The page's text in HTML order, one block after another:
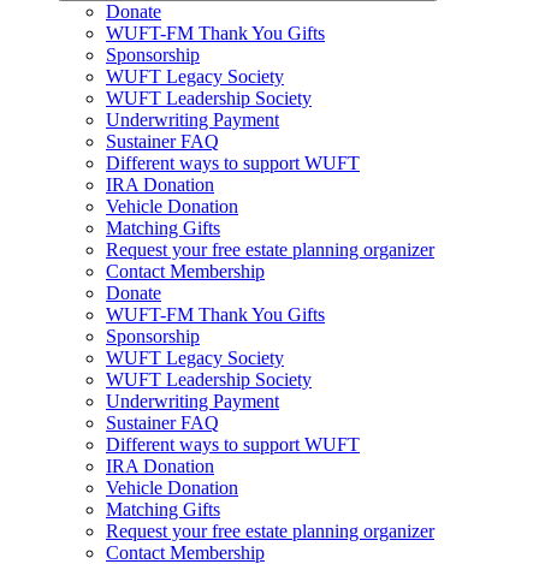
Donate
WUFT-FM Thank You Gifts
Sponsorship
WUFT Legacy Society
WUFT Leadership Society
Underwriting Payment
Sustainer FAQ
Different ways to support WUFT
IRA Donation
Vehicle Donation
Matching Gifts
Request your free estate planning organizer
Contact Membership
Donate
WUFT-FM Thank You Gifts
Sponsorship
WUFT Legacy Society
WUFT Leadership Society
Underwriting Payment
Sustainer FAQ
Different ways to support WUFT
IRA Donation
Vehicle Donation
Matching Gifts
Request your free estate planning organizer
Contact Membership